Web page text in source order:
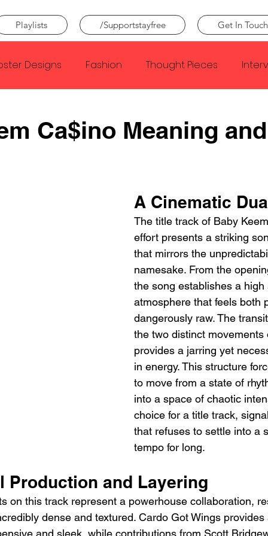
Playlists /Supportstayfree Get In
Designs Fashion Thought Pieces
Conan Gray Louis
Ca$ino Meaning and
A Cinematic
The title track of Baby
effort presents a striking
that mirrors the
namesake. From the
the song establishes a
atmosphere that feels both
dangerously raw. The
the two distinct
provides a jarring yet
in energy. This structure
to move from a state of
into a space of chaotic
choice for a title track,
that refuses to settle into a
tempo for long.
Production and Layering
on this track represent a powerhouse collaboration,
dense and textured. Cardo Got Wings
and sleek, while contributions from Scott